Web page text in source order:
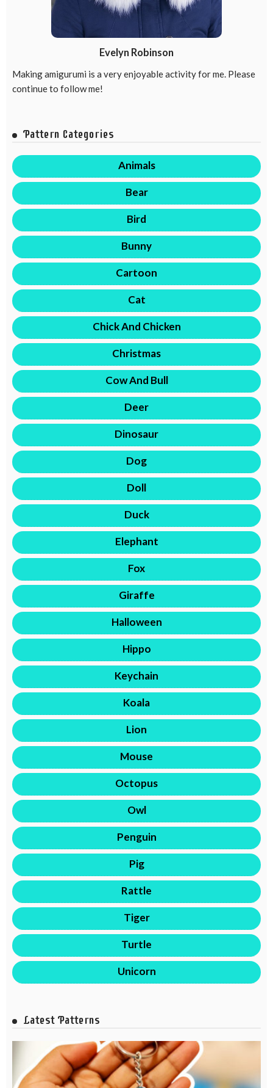
Evelyn Robinson
Making amigurumi is a very enjoyable activity for me. Please
continue to follow me!
Pattern Categories
Animals
Bear
Bird
Bunny
Cartoon
Cat
Chick And Chicken
Christmas
Cow And Bull
Deer
Dinosaur
Dog
Doll
Duck
Elephant
Fox
Giraffe
Halloween
Hippo
Keychain
Koala
Lion
Mouse
Octopus
Owl
Penguin
Pig
Rattle
Tiger
Turtle
Unicorn
Latest Patterns